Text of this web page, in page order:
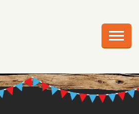
PLAN YOUR VISIT
EDUCATION